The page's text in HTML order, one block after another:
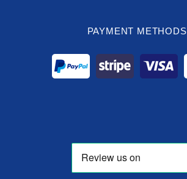
PAYMENT METHODS